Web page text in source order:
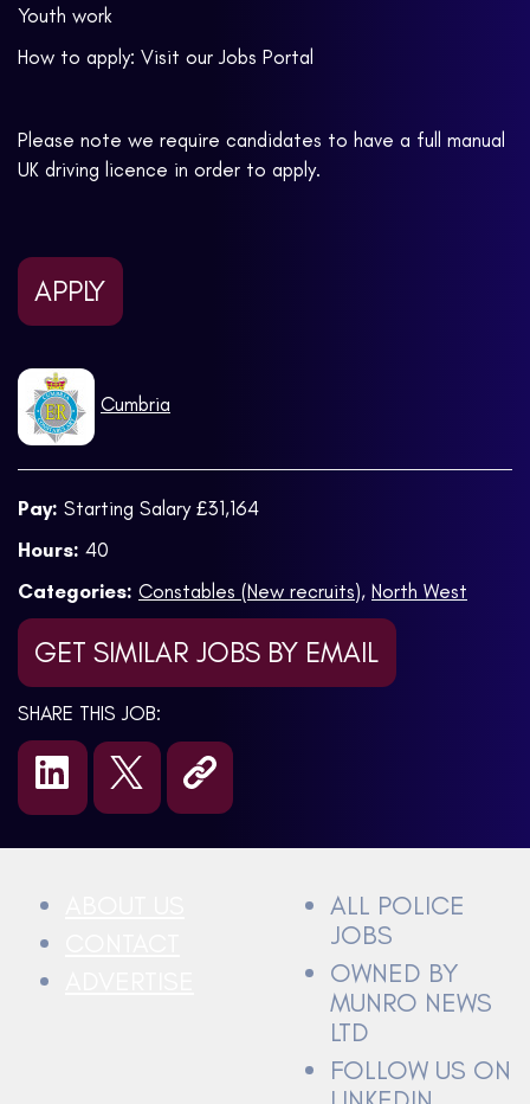
Youth work
How to apply: Visit our Jobs Portal
Please note we require candidates to have a full manual
UK driving licence in order to apply.
APPLY
Cumbria
Pay: Starting Salary £31,164
Hours: 40
Categories: Constables (New recruits), North West
GET SIMILAR JOBS BY EMAIL
SHARE THIS JOB:
ALL POLICE
JOBS
OWNED BY
MUNRO NEWS
LTD
FOLLOW US ON